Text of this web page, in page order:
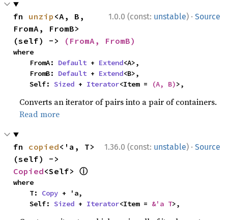
1.0.0 (const: unstable) · Source
fn unzip <A, B,
FromA, FromB>
(self) ->
(FromA, FromB)
where
    FromA:
Default + Extend<A>,
    FromB:
Default + Extend<B>,
    Self:
Sized + Iterator<Item = (A, B)>,
Converts an iterator of pairs into a pair of containers.
Read more
1.36.0 (const: unstable) · Source
fn copied<'a, T>
Copied<Self> ⓘ
where
    T:
Copy + 'a,
    Self:
Sized + Iterator<Item = &'a T>,